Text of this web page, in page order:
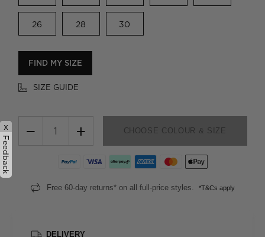
26 28 30
FIND MY SIZE
SIZE GUIDE
− + CHOOSE COLOUR & SIZE
Free 60-day returns* on all full-price styles. *T&Cs apply
DELIVERY
x
Feedback